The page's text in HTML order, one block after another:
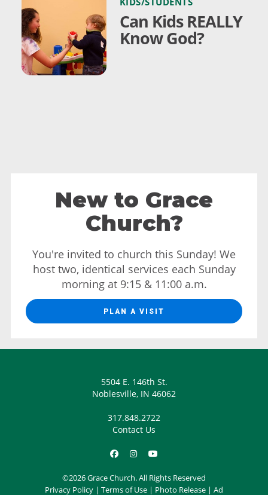
Can Kids REALLY
Know God?
New to Grace
Church?
You're invited to church this Sunday! We
host two, identical services each Sunday
morning at 9:15 & 11:00 a.m.
PLAN A VISIT
5504 E. 146th St.
Noblesville, IN 46062
317.848.2722
Contact Us
©2026 Grace Church. All Rights Reserved
Privacy Policy | Terms of Use | Photo Release | Ad